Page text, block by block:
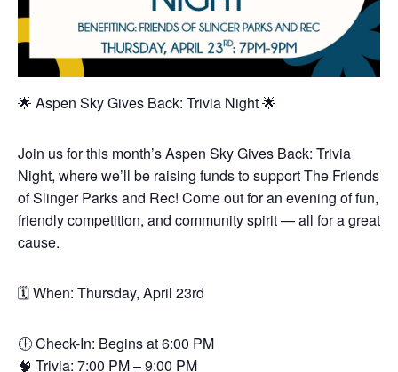
🌟 Aspen Sky Gives Back: Trivia Night 🌟
Join us for this month’s Aspen Sky Gives Back: Trivia
Night, where we’ll be raising funds to support The Friends
of Slinger Parks and Rec! Come out for an evening of fun,
friendly competition, and community spirit — all for a great
cause.
🗓️ When: Thursday, April 23rd
🕕 Check-In: Begins at 6:00 PM
🧠 Trivia: 7:00 PM – 9:00 PM